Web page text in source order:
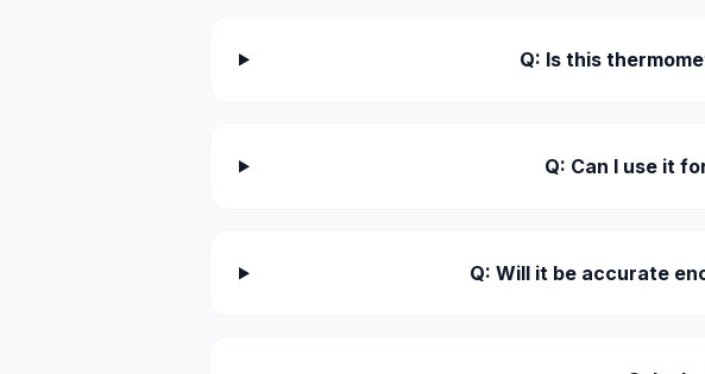
Q: Is this
Q: Can I use it
Q: Will it be accurate